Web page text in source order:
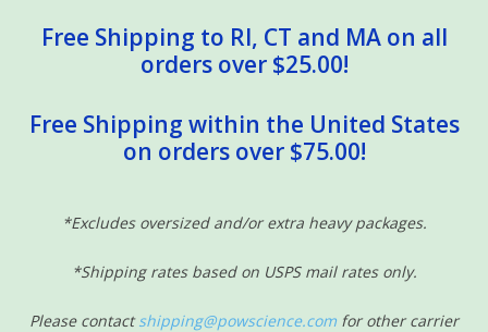
Free Shipping to RI, CT and MA on all
orders over $25.00!
Free Shipping within the United States
on orders over $75.00!
*Excludes oversized and/or extra heavy packages.
*Shipping rates based on USPS mail rates only.
Please contactshipping@powscience.com for other carrier